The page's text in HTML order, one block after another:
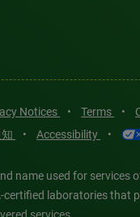
Notices • Terms •
• Accessibility •
name used for services
certified laboratories that